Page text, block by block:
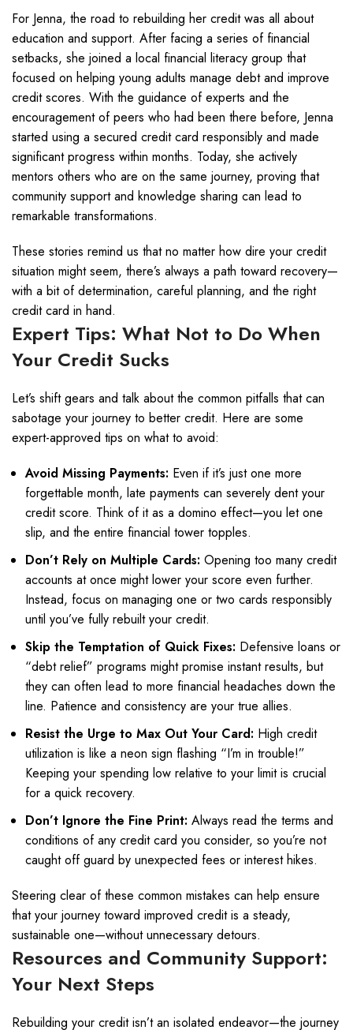
For Jenna, the road to rebuilding her credit was all about
education and support. After facing a series of financial
setbacks, she joined a local financial literacy group that
focused on helping young adults manage debt and improve
credit scores. With the guidance of experts and the
encouragement of peers who had been there before, Jenna
started using a secured credit card responsibly and made
significant progress within months. Today, she actively
mentors others who are on the same journey, proving that
community support and knowledge sharing can lead to
remarkable transformations.
These stories remind us that no matter how dire your credit
situation might seem, there’s always a path toward recovery—
with a bit of determination, careful planning, and the right
credit card in hand.
Expert Tips: What Not to Do When
Your Credit Sucks
Let’s shift gears and talk about the common pitfalls that can
sabotage your journey to better credit. Here are some
expert-approved tips on what to avoid:
Avoid Missing Payments: Even if it’s just one more
forgettable month, late payments can severely dent your
credit score. Think of it as a domino effect—you let one
slip, and the entire financial tower topples.
Don’t Rely on Multiple Cards: Opening too many credit
accounts at once might lower your score even further.
Instead, focus on managing one or two cards responsibly
until you’ve fully rebuilt your credit.
Skip the Temptation of Quick Fixes: Defensive loans or
“debt relief” programs might promise instant results, but
they can often lead to more financial headaches down the
line. Patience and consistency are your true allies.
Resist the Urge to Max Out Your Card: High credit
utilization is like a neon sign flashing “I’m in trouble!”
Keeping your spending low relative to your limit is crucial
for a quick recovery.
Don’t Ignore the Fine Print: Always read the terms and
conditions of any credit card you consider, so you’re not
caught off guard by unexpected fees or interest hikes.
Steering clear of these common mistakes can help ensure
that your journey toward improved credit is a steady,
sustainable one—without unnecessary detours.
Resources and Community Support:
Your Next Steps
Rebuilding your credit isn’t an isolated endeavor—the journey